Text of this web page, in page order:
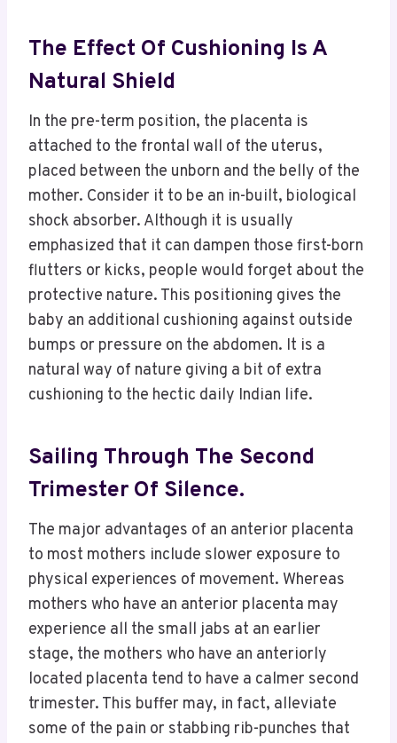
The Effect Of Cushioning Is A
Natural Shield
In the pre-term position, the placenta is
attached to the frontal wall of the uterus,
placed between the unborn and the belly of the
mother. Consider it to be an in-built, biological
shock absorber. Although it is usually
emphasized that it can dampen those first-born
flutters or kicks, people would forget about the
protective nature. This positioning gives the
baby an additional cushioning against outside
bumps or pressure on the abdomen. It is a
natural way of nature giving a bit of extra
cushioning to the hectic daily Indian life.​
Sailing Through The Second
Trimester Of Silence.
The major advantages of an anterior placenta
to most mothers include slower exposure to
physical experiences of movement. Whereas
mothers who have an anterior placenta may
experience all the small jabs at an earlier
stage, the mothers who have an anteriorly
located placenta tend to have a calmer second
trimester. This buffer may, in fact, alleviate
some of the pain or stabbing rib-punches that